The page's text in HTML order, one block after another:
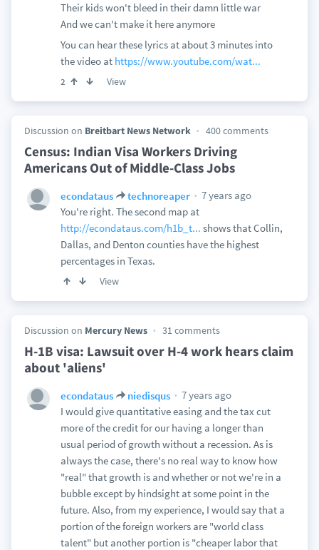
Their kids won't bleed in their damn little war
And we can't make it here anymore
You can hear these lyrics at about 3 minutes into
the video at https://www.youtube.com/wat...
2 View
Discussion on Breitbart News Network 400 comments
Census: Indian Visa Workers Driving
Americans Out of Middle-Class Jobs
econdataus technoreaper
7 years ago
You're right. The second map at
http://econdataus.com/h1b_t... shows that Collin,
Dallas, and Denton counties have the highest
percentages in Texas.
View
Discussion on Mercury News 31 comments
H-1B visa: Lawsuit over H-4 work hears claim
about 'aliens'
econdataus niedisqus
7 years ago
I would give quantitative easing and the tax cut
more of the credit for our having a longer than
usual period of growth without a recession. As is
always the case, there's no real way to know how
"real" that growth is and whether or not we're in a
bubble except by hindsight at some point in the
future. Also, from my experience, I would say that a
portion of the foreign workers are "world class
talent" but another portion is "cheaper labor that